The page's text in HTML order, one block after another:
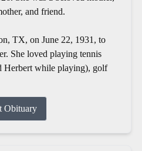
and friend.
TX, on June 22, 1931, to
She loved playing tennis
Herbert while playing), golf
Obituary